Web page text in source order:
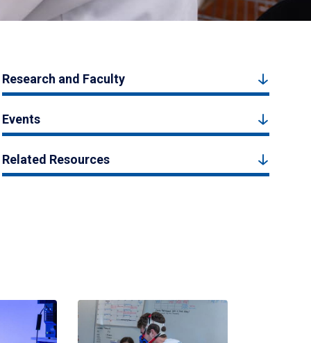
Research and Faculty
Events
Related Resources